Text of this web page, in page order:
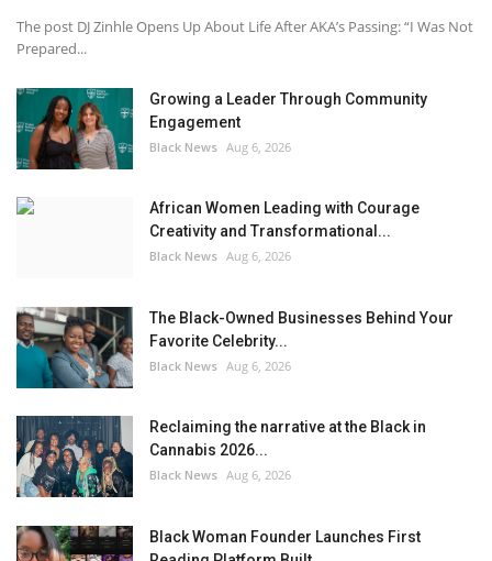
The post DJ Zinhle Opens Up About Life After AKA’s Passing: “I Was Not
Prepared...
Growing a Leader Through Community
Engagement
Black News Aug 6, 2026
African Women Leading with Courage
Creativity and Transformational...
Black News Aug 6, 2026
The Black-Owned Businesses Behind Your
Favorite Celebrity...
Black News Aug 6, 2026
Reclaiming the narrative at the Black in
Cannabis 2026...
Black News Aug 6, 2026
Black Woman Founder Launches First